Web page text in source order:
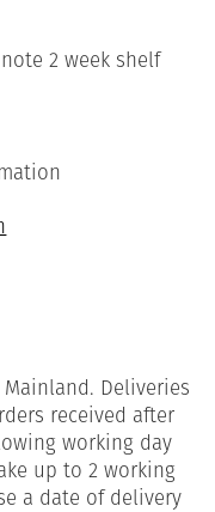
2 week shelf
Deliveries
received after
working day
up to 2 working
a date of delivery